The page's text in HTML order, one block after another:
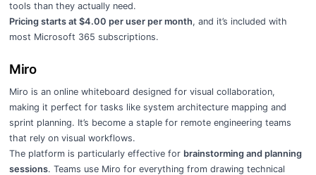
tools than they actually need.
Pricing starts at $4.00 per user per month, and it’s included with
most Microsoft 365 subscriptions.
Miro
Miro is an online whiteboard designed for visual collaboration,
making it perfect for tasks like system architecture mapping and
sprint planning. It’s become a staple for remote engineering teams
that rely on visual workflows.
The platform is particularly effective for brainstorming and planning
sessions. Teams use Miro for everything from drawing technical